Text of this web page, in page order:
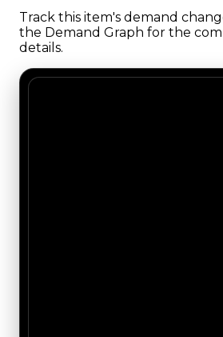
Track this item's demand
the Demand Graph for the
details.